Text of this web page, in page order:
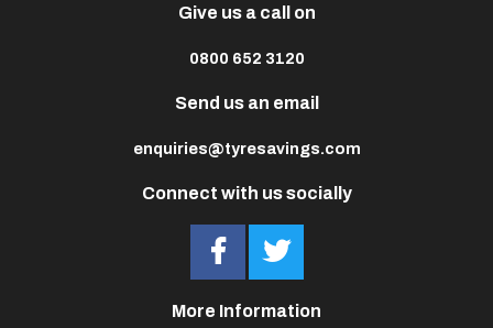
Connect with us socially
Give us a call on
0800 652 3120
Send us an email
enquiries@tyresavings.com
More Information